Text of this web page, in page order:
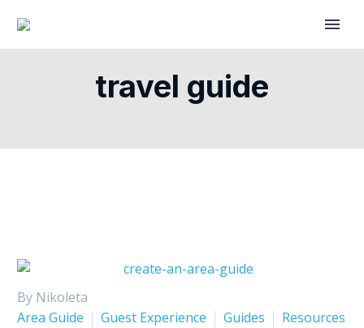
travel guide
By Nikoleta
Area Guide
Guest Experience Guides
Resources